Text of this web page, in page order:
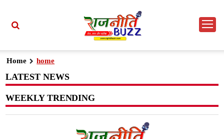
Home home
LATEST NEWS
WEEKLY TRENDING